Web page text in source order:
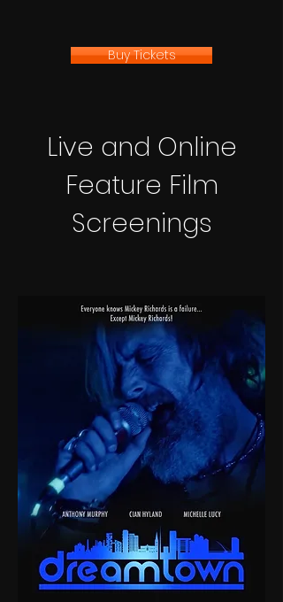
Buy Tickets
Live and Online
Feature Film
Screenings